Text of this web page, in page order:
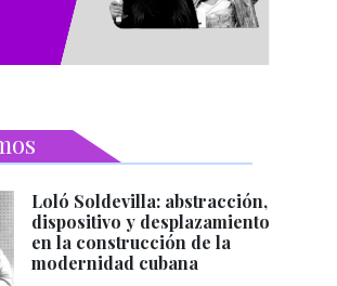
Loló Soldevilla: abstracción,
dispositivo y desplazamiento
en la construcción de la
modernidad cubana